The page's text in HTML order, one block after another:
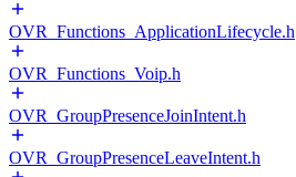
OVR_Functions_ApplicationLifecycle.h
OVR_Functions_Voip.h
OVR_GroupPresenceJoinIntent.h
OVR_GroupPresenceLeaveIntent.h